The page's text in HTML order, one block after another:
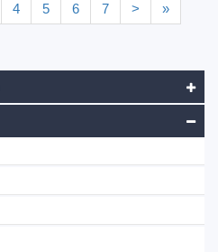
4 5 6 7 > »